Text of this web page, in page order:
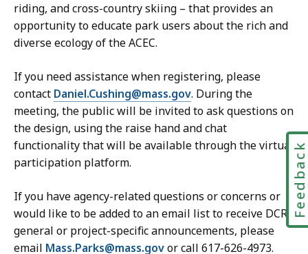
riding, and cross-country skiing – that provides an
opportunity to educate park users about the rich and
diverse ecology of the ACEC.
If you need assistance when registering, please
contact Daniel.Cushing@mass.gov. During the
meeting, the public will be invited to ask questions on
the design, using the raise hand and chat
functionality that will be available through the virtual
participation platform.
If you have agency-related questions or concerns or
would like to be added to an email list to receive DCR
general or project-specific announcements, please
email Mass.Parks@mass.govor call 617-626-4973.
Feedback